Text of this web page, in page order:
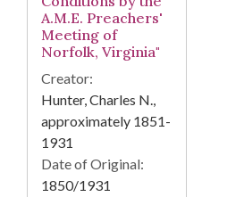
A.M.E. Preachers'
Meeting of
Norfolk, Virginia"
Creator:
Hunter, Charles N.,
approximately 1851-
1931
Date of Original:
1850/1931